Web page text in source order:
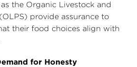
the Organic Livestock and
provide assurance to
their food choices align with
for Honesty